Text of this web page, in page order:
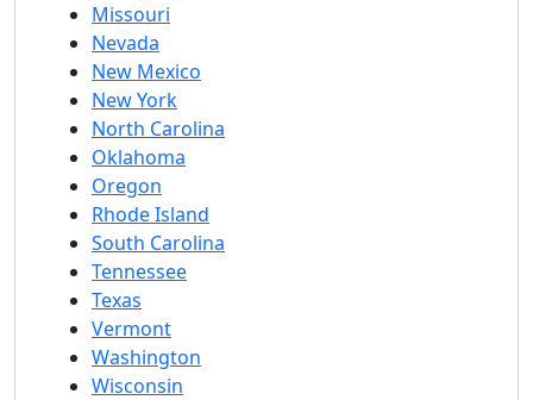
Missouri
Nevada
New Mexico
New York
North Carolina
Oklahoma
Oregon
Rhode Island
South Carolina
Tennessee
Texas
Vermont
Washington
Wisconsin